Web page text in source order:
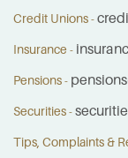
Credit Unions -
Insurance -
Pensions -
Securities -
Tips, Complaints &